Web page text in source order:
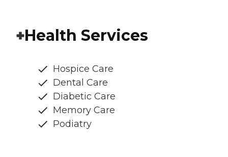
Health Services
Hospice Care
Dental Care
Diabetic Care
Memory Care
Podiatry